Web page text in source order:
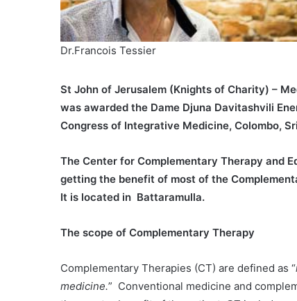
Dr.Francois Tessier
St John of Jerusalem (Knights of Charity) –
was awarded the Dame Djuna Davitashvili
Congress of Integrative Medicine, Colombo,
The Center for Complementary Therapy and
getting the benefit of most of the
It is located in Battaramulla.
The scope of Complementary Therapy
Complementary Therapies (CT) are defined as “
medicine.” Conventional medicine and